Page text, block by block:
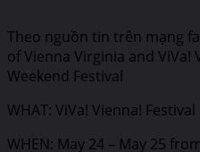
Theo nguồn tin trên mạng
of Vienna Virginia and ViVa!
Weekend Festival
WHAT: ViVa! Vienna! Festival
WHEN: May 24 – May 25